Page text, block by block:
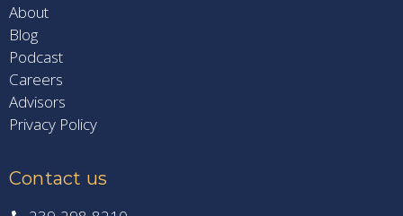
About
Blog
Podcast
Careers
Advisors
Privacy Policy
Contact us